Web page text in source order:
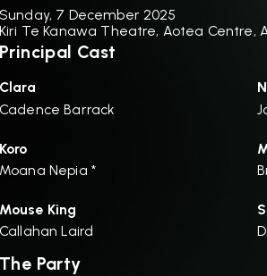
Sunday, 7 December 2025
Kiri Te Kanawa Theatre, Aotea Centre,
Principal Cast
Clara
Cadence Barrack
Koro
Moana Nepia *
Mouse King
Callahan Laird
The Party